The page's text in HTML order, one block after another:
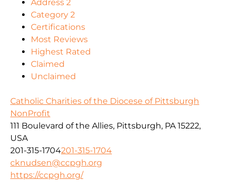
Address 2
Category 2
Certifications
Most Reviews
Highest Rated
Claimed
Unclaimed
Catholic Charities of the Diocese of Pittsburgh
NonProfit
111 Boulevard of the Allies, Pittsburgh, PA 15222,
USA
201-315-1704201-315-1704
cknudsen@ccpgh.org
https://ccpgh.org/